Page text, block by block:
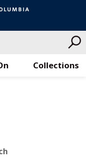
Collections